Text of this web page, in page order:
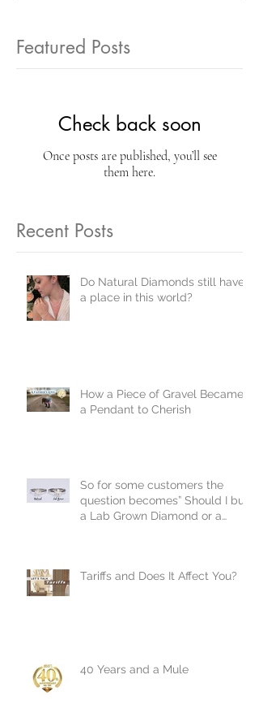
Featured Posts
Check back soon
Once posts are published, you’ll see
them here.
Recent Posts
Do Natural Diamonds still have
a place in this world?
How a Piece of Gravel Became
a Pendant to Cherish
So for some customers the
question becomes” Should I buy
a Lab Grown Diamond or a
Tariffs and Does It Affect You?
40 Years and a Mule